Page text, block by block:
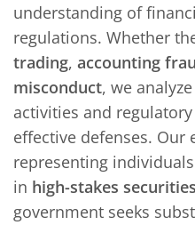
understanding of
regulations. Whether
trading, accounting
misconduct, we
activities and
effective defenses. Our
representing
in high-stakes
government seeks